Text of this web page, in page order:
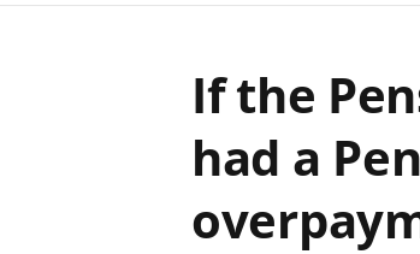
g
If the
had a